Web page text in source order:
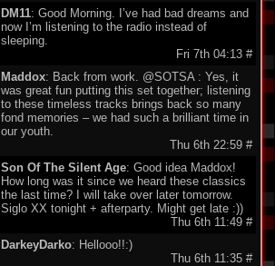
DM11: Good Morning. I’ve had bad dreams and
now I’m listening to the radio instead of
sleeping.
Fri 7th 04:13 #
Maddox: Back from work. @SOTSA : Yes, it
was great fun putting this set together; listening
to these timeless tracks brings back so many
fond memories – we had such a brilliant time in
our youth.
Thu 6th 22:59 #
Son Of The Silent Age: Good idea Maddox!
How long was it since we heard these classics
the last time? I will take over later tomorrow.
Siglo XX tonight + afterparty. Might get late :))
Thu 6th 11:49 #
DarkeyDarko: Hellooo!!:)
Thu 6th 11:35 #